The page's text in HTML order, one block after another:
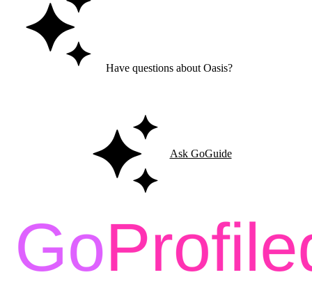
Have questions about Oasis?
Ask GoGuide